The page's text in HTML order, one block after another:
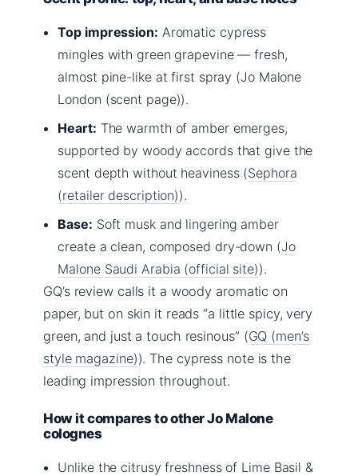
Top impression: Aromatic cypress
mingles with green grapevine — fresh,
almost pine-like at first spray (Jo Malone
London (scent page)).
Heart: The warmth of amber emerges,
supported by woody accords that give the
scent depth without heaviness (Sephora
(retailer description)).
Base: Soft musk and lingering amber
create a clean, composed dry-down (Jo
Malone Saudi Arabia (official site)).
GQ’s review calls it a woody aromatic on
paper, but on skin it reads “a little spicy, very
green, and just a touch resinous” (GQ (men’s
style magazine)). The cypress note is the
leading impression throughout.
How it compares to other Jo Malone
colognes
Unlike the citrusy freshness of Lime Basil &